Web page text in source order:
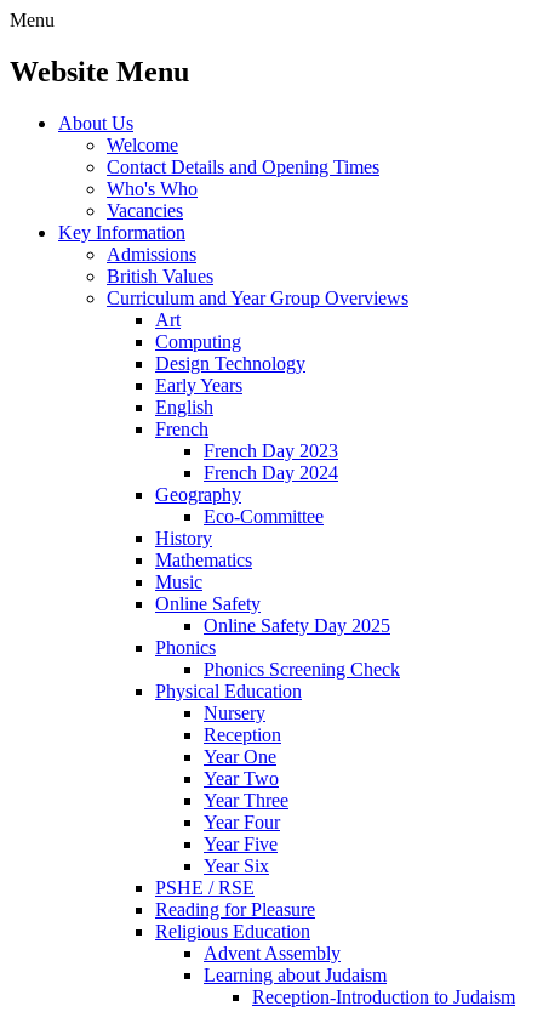
Menu
Website Menu
About Us
Welcome
Contact Details and Opening Times
Who's Who
Vacancies
Key Information
Admissions
British Values
Curriculum and Year Group Overviews
Art
Computing
Design Technology
Early Years
English
French
French Day 2023
French Day 2024
Geography
Eco-Committee
History
Mathematics
Music
Online Safety
Online Safety Day 2025
Phonics
Phonics Screening Check
Physical Education
Nursery
Reception
Year One
Year Two
Year Three
Year Four
Year Five
Year Six
PSHE / RSE
Reading for Pleasure
Religious Education
Advent Assembly
Learning about Judaism
Reception-Introduction to Judaism